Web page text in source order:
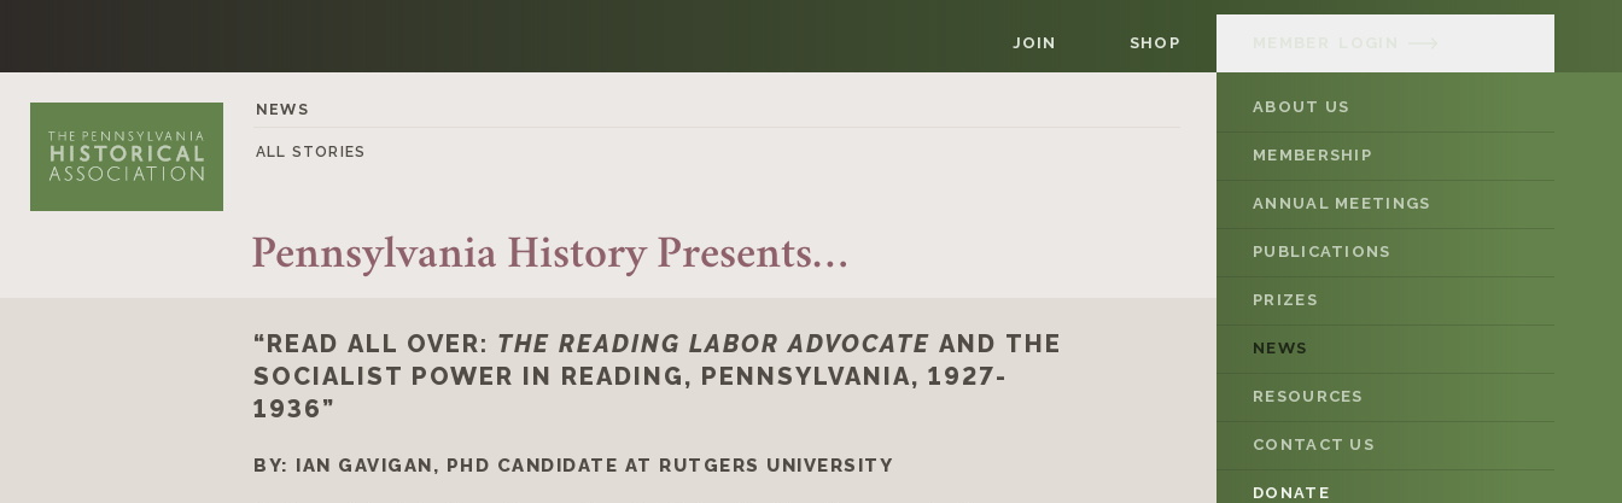
JOIN SHOP
ABOUT US
MEMBERSHIP
ANNUAL MEETINGS
PUBLICATIONS
PRIZES
NEWS
RESOURCES
CONTACT US
DONATE
NEWS
ALL STORIES
Pennsylvania History Presents…
“READ ALL OVER: THE READING LABOR ADVOCATE AND THE
SOCIALIST POWER IN READING, PENNSYLVANIA, 1927-
1936”
BY: IAN GAVIGAN, PHD CANDIDATE AT RUTGERS UNIVERSITY